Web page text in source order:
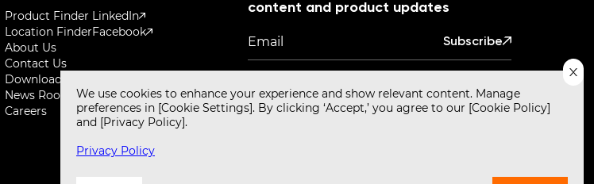
Product Finder
Location Finder
About Us
Contact Us
Downloads
News Room
Careers
LinkedIn
Facebook
content and product updates
Subscribe
Design by Empirici Designs. Development by Primathon.
We use cookies to enhance your experience and show relevant content. Manage
preferences in [Cookie Settings]. By clicking ‘Accept,’ you agree to our [Cookie Policy]
and [Privacy Policy].
Privacy Policy